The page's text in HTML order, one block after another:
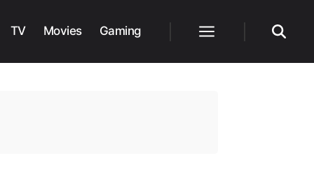
TV Movies Gaming